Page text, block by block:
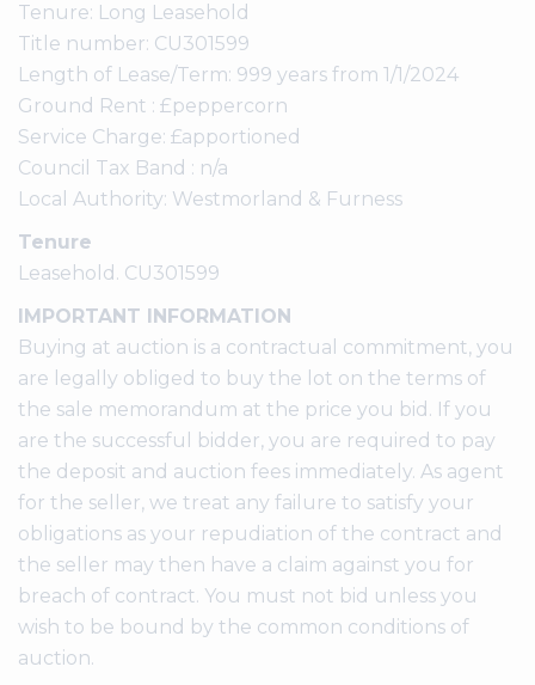
Tenure: Long Leasehold
Title number: CU301599
Length of Lease/Term: 999 years from 1/1/2024
Ground Rent : £peppercorn
Service Charge: £apportioned
Council Tax Band : n/a
Local Authority: Westmorland & Furness
Tenure
Leasehold. CU301599
IMPORTANT INFORMATION
Buying at auction is a contractual commitment, you
are legally obliged to buy the lot on the terms of
the sale memorandum at the price you bid. If you
are the successful bidder, you are required to pay
the deposit and auction fees immediately. As agent
for the seller, we treat any failure to satisfy your
obligations as your repudiation of the contract and
the seller may then have a claim against you for
breach of contract. You must not bid unless you
wish to be bound by the common conditions of
auction.